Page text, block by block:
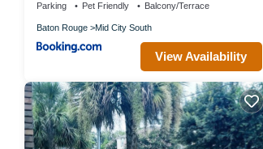
Parking Pet Friendly Balcony/Terrace
Baton Rouge Mid City South
View Availability